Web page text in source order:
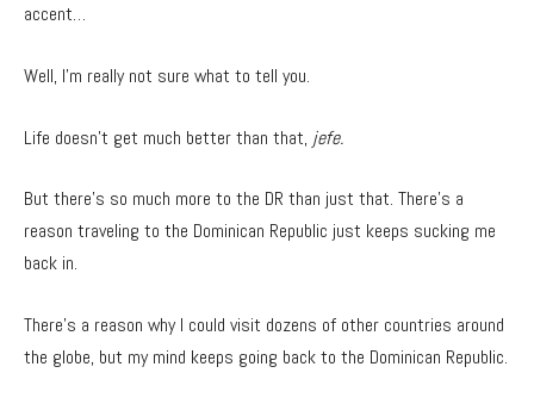
accent…
Well, I’m really not sure what to tell you.
Life doesn’t get much better than that, jefe.
But there’s so much more to the DR than just that. There’s a
reason traveling to the Dominican Republic just keeps sucking me
back in.
There’s a reason why I could visit dozens of other countries around
the globe, but my mind keeps going back to the Dominican Republic.